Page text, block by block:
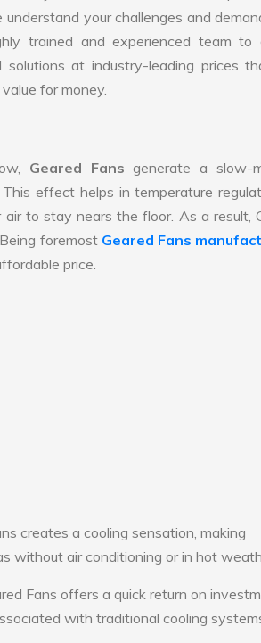
understand your challenges and
trained and experienced team to
solutions at industry-leading prices
for money.
Geared Fansgenerate a slow-
effect helps in temperature
to stay nears the floor. As a result,
foremost Geared Fans
price.
creates a cooling sensation, making
without air conditioning or in hot
Fans offers a quick return on
with traditional cooling